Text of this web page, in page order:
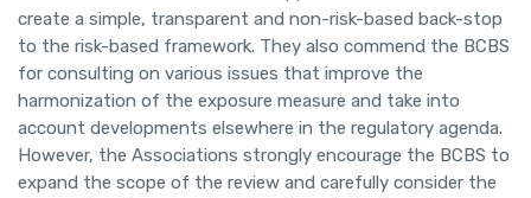
create a simple, transparent and non-risk-based back-stop
to the risk-based framework. They also commend the BCBS
for consulting on various issues that improve the
harmonization of the exposure measure and take into
account developments elsewhere in the regulatory agenda.
However, the Associations strongly encourage the BCBS to
expand the scope of the review and carefully consider the